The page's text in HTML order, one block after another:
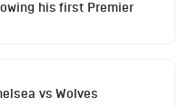
his first Premier
vs Wolves